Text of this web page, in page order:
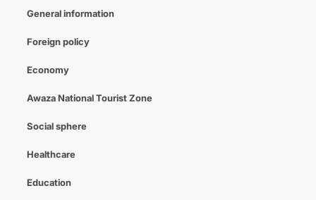
General information
Foreign policy
Economy
Awaza National Tourist Zone
Social sphere
Healthcare
Education